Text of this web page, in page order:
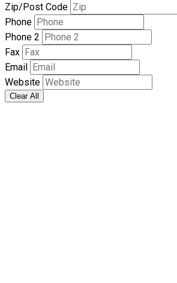
Zip/Post Code
Phone
Phone 2
Fax
Email
Website
Clear All